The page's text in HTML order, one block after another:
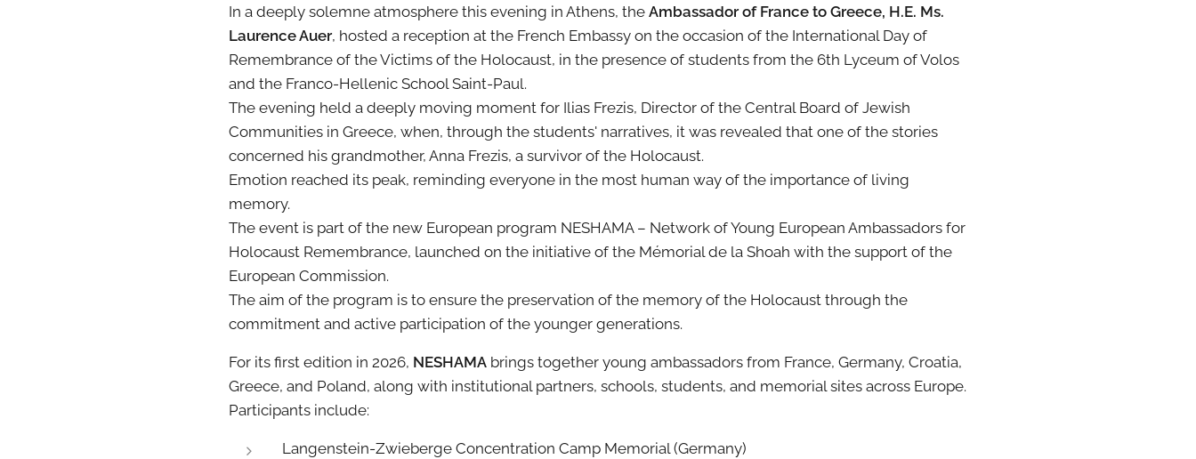
In a deeply solemne atmosphere this evening in Athens, the Ambassador of France to Greece, H.E. Ms.
Laurence Auer, hosted a reception at the French Embassy on the occasion of the International Day of
Remembrance of the Victims of the Holocaust, in the presence of students from the 6th Lyceum of Volos
and the Franco-Hellenic School Saint-Paul.
The evening held a deeply moving moment for Ilias Frezis, Director of the Central Board of Jewish
Communities in Greece, when, through the students' narratives, it was revealed that one of the stories
concerned his grandmother, Anna Frezis, a survivor of the Holocaust.
Emotion reached its peak, reminding everyone in the most human way of the importance of living
memory.
The event is part of the new European program NESHAMA – Network of Young European Ambassadors for
Holocaust Remembrance, launched on the initiative of the Mémorial de la Shoah with the support of the
European Commission.
The aim of the program is to ensure the preservation of the memory of the Holocaust through the
commitment and active participation of the younger generations.
For its first edition in 2026, NESHAMA brings together young ambassadors from France, Germany, Croatia,
Greece, and Poland, along with institutional partners, schools, students, and memorial sites across Europe.
Participants include:
Langenstein-Zwieberge Concentration Camp Memorial (Germany)